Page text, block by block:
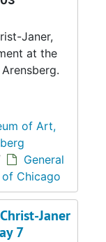
Janer,
at the
of Art,
General
Chicago
Janer
7